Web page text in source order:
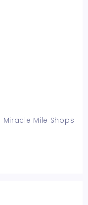
Mile Shops